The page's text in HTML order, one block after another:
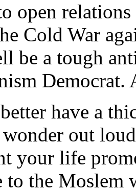
open
Cold War
be a tough
have a
out
your life
to the Moslem